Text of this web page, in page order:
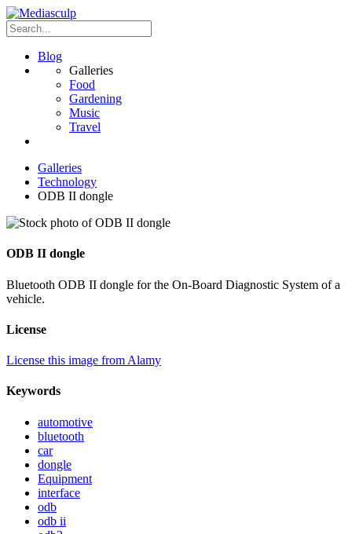
Blog
Galleries
Food
Gardening
Music
Travel
Galleries
Technology
ODB II dongle
ODB II dongle
Bluetooth ODB II dongle for the On-Board Diagnostic System of a
vehicle.
License
License this image from Alamy
Keywords
automotive
bluetooth
car
dongle
Equipment
interface
odb
odb ii